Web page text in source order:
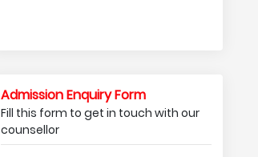
Admission Enquiry Form
Fill this form to get in touch with our
counsellor